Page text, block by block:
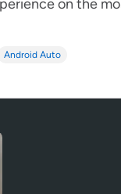
on the
Android Auto